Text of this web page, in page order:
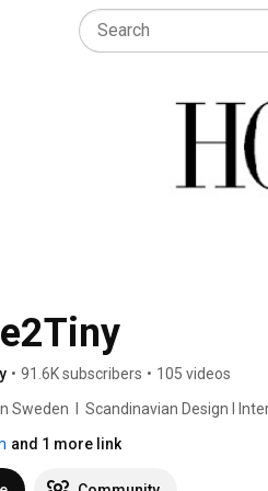
• 91.6K subscribers • 105 videos
Sweden  I  Scandinavian Design I
and 1 more link